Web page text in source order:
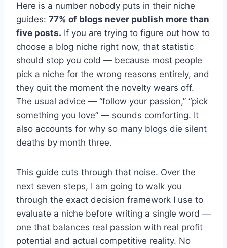
Here is a number nobody puts in their niche
guides: 77% of blogs never publish more than
five posts. If you are trying to figure out how to
choose a blog niche right now, that statistic
should stop you cold — because most people
pick a niche for the wrong reasons entirely, and
they quit the moment the novelty wears off.
The usual advice — “follow your passion,” “pick
something you love” — sounds comforting. It
also accounts for why so many blogs die silent
deaths by month three.
This guide cuts through that noise. Over the
next seven steps, I am going to walk you
through the exact decision framework I use to
evaluate a niche before writing a single word —
one that balances real passion with real profit
potential and actual competitive reality. No